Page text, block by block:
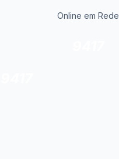
Online em Rede